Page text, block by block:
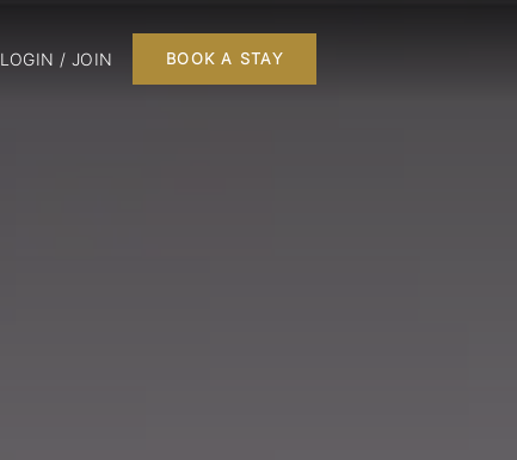
LOGIN / JOIN BOOK A STAY